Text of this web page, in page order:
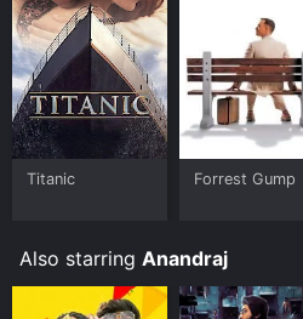
Titanic Forrest Gump
Also starring Anandraj